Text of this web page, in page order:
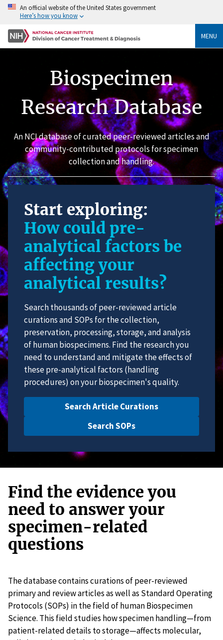
An official website of the United States government
Here’s how you know
MENU
Biospecimen
Research Database
An NCI database of curated peer-reviewed articles and
community-contributed protocols for specimen
collection and handling.
Start exploring:
How could pre-
analytical factors be
affecting your
analytical results?
Search thousands of peer-reviewed article
curations and SOPs for the collection,
preservation, processing, storage, and analysis
of human biospecimens. Find the research you
need to understand and mitigate the effects of
these pre-analytical factors (handling
procedures) on your biospecimen's quality.
Search Article Curations
Search SOPs
Find the evidence you
need to answer your
specimen-related
questions
The database contains curations of peer-reviewed
primary and review articles as well as Standard Operating
Protocols (SOPs) in the field of human Biospecimen
Science. This field studies how specimen handling—from
patient-related details to storage—affects molecular,